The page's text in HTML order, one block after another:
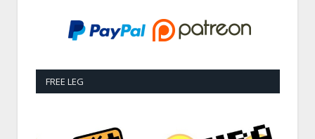
FREE LEG